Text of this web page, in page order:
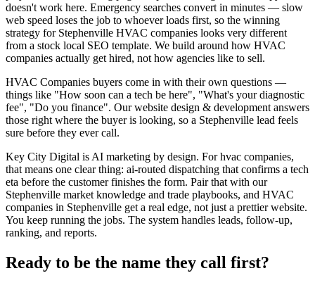
doesn't work here. Emergency searches convert in minutes — slow
web speed loses the job to whoever loads first, so the winning
strategy for Stephenville HVAC companies looks very different
from a stock local SEO template. We build around how HVAC
companies actually get hired, not how agencies like to sell.
HVAC Companies buyers come in with their own questions —
things like "How soon can a tech be here", "What's your diagnostic
fee", "Do you finance". Our website design & development answers
those right where the buyer is looking, so a Stephenville lead feels
sure before they ever call.
Key City Digital is AI marketing by design. For hvac companies,
that means one clear thing: ai-routed dispatching that confirms a tech
eta before the customer finishes the form. Pair that with our
Stephenville market knowledge and trade playbooks, and HVAC
companies in Stephenville get a real edge, not just a prettier website.
You keep running the jobs. The system handles leads, follow-up,
ranking, and reports.
Ready to be the name they call first?